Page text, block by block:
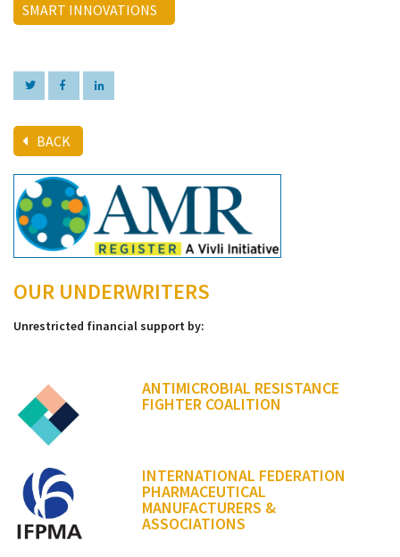
SMART INNOVATIONS
BACK
OUR UNDERWRITERS
Unrestricted financial support by:
ANTIMICROBIAL RESISTANCE
FIGHTER COALITION
INTERNATIONAL FEDERATION
PHARMACEUTICAL
MANUFACTURERS &
ASSOCIATIONS